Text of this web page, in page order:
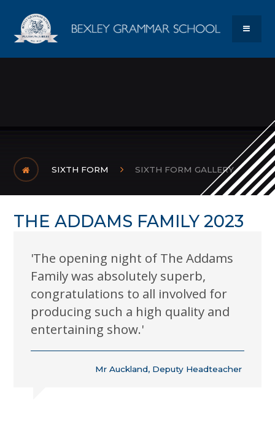
Bexley
SIXTH FORM SIXTH FORM GALLERY
THE ADDAMS FAMILY 2023
'The opening night of The Addams
Family was absolutely superb,
congratulations to all involved for
producing such a high quality and
entertaining show.'
Mr Auckland, Deputy Headteacher